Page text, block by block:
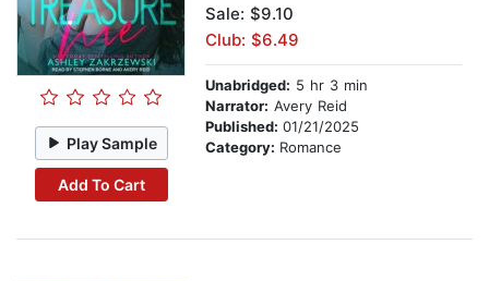
Play Sample
Add To Cart
Sale: $9.10
Club: $6.49
Unabridged: 5 hr 3 min
Narrator: Avery Reid
Published: 01/21/2025
Category: Romance